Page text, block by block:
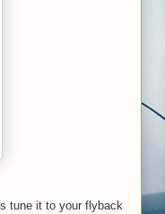
tune it to your flyback